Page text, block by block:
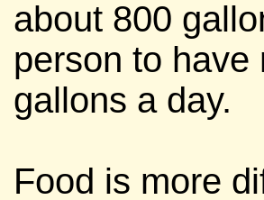
about 800
person to have
gallons a day.
Food is more